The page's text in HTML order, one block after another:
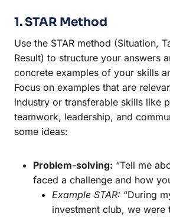
1. STAR Method
Use the STAR method (Situation,
Result) to structure your answers
concrete examples of your skills
Focus on examples that are
industry or transferable skills like
teamwork, leadership, and
some ideas:
Problem-solving: “Tell me
faced a challenge and how
Example STAR: “During
investment club, we were